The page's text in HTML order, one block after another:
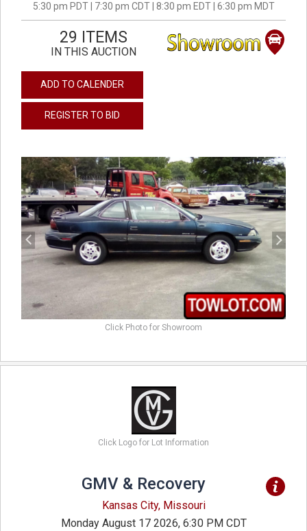
5:30 pm PDT | 7:30 pm CDT | 8:30 pm EDT | 6:30 pm MDT
29 ITEMS
IN THIS AUCTION
ADD TO CALENDER
REGISTER TO BID
previous next
Click Photo for Showroom
Click Logo for Lot Information
GMV & Recovery
Kansas City, Missouri
Monday August 17 2026, 6:30 PM CDT